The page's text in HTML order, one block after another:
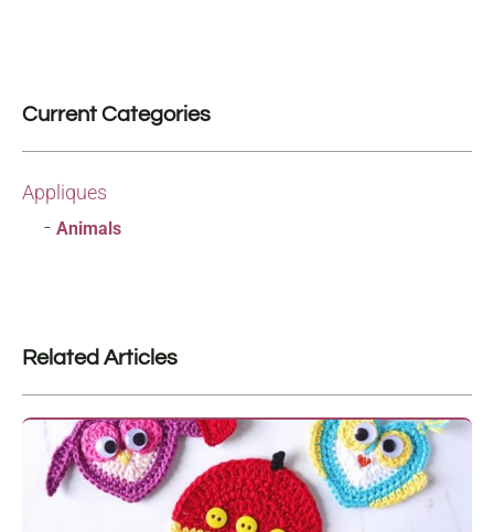
Current Categories
Appliques
Animals
Related Articles